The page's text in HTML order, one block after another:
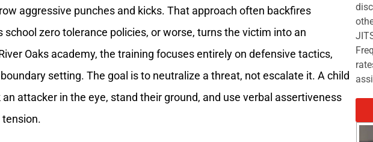
aggressive punches and kicks. That approach often backfires
school zero tolerance policies, or worse, turns the victim into an
Oaks academy, the training focuses entirely on defensive tactics,
setting. The goal is to neutralize a threat, not escalate it. A child
an attacker in the eye, stand their ground, and use verbal assertiveness